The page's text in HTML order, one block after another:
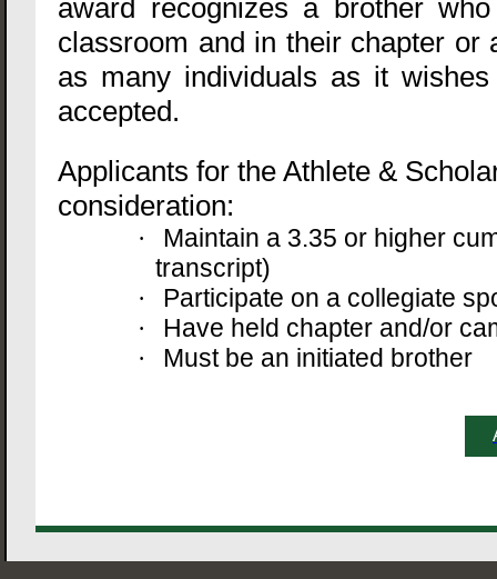
award recognizes a brother
classroom and in their chapter or
as many individuals as it
accepted.
Applicants for the Athlete &
consideration:
·
Maintain a 3.35 or higher
transcript)
· Participate on a collegiate
· Have held chapter and/or
· Must be an initiated brother